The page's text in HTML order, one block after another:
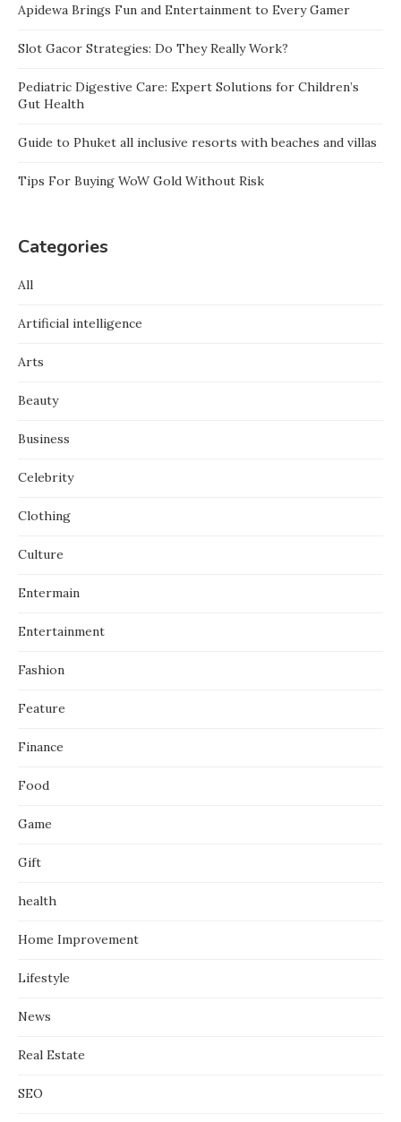
Apidewa Brings Fun and Entertainment to Every Gamer
Slot Gacor Strategies: Do They Really Work?
Pediatric Digestive Care: Expert Solutions for Children’s
Gut Health
Guide to Phuket all inclusive resorts with beaches and villas
Tips For Buying WoW Gold Without Risk
Categories
All
Artificial intelligence
Arts
Beauty
Business
Celebrity
Clothing
Culture
Entermain
Entertainment
Fashion
Feature
Finance
Food
Game
Gift
health
Home Improvement
Lifestyle
News
Real Estate
SEO